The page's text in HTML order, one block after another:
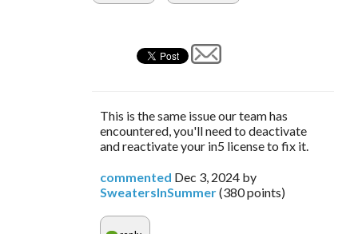
This is the same issue our team has
encountered, you'll need to deactivate
and reactivate your in5 license to fix it.
commented Dec 3, 2024 by
SweatersInSummer(380points)